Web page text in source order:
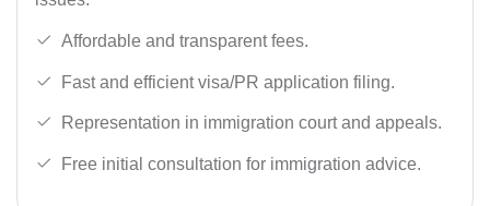
Affordable and transparent fees.
Fast and efficient visa/PR application filing.
Representation in immigration court and appeals.
Free initial consultation for immigration advice.